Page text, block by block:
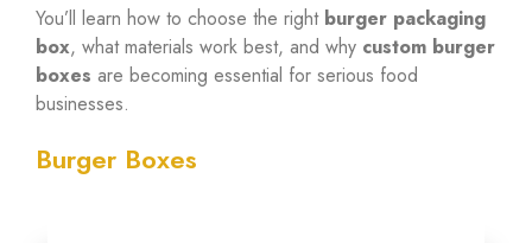
You’ll learn how to choose the right burger packaging
box, what materials work best, and why custom burger
boxes are becoming essential for serious food
businesses.
Burger Boxes